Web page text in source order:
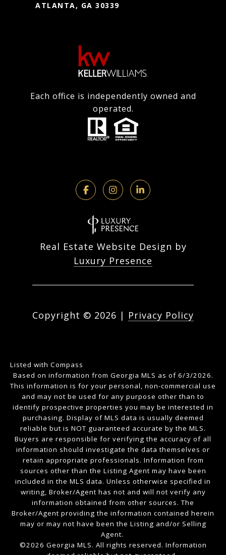
ATLANTA, GA 30339
Each office is independently owned and
operated.
Real Estate Website Design by
Luxury Presence
Copyright © 2026 | Privacy Policy
Listed with Compass
Based on information from Georgia MLS as of 6/3/2026.
This information is for your personal, non-commercial use
and may not be used for any purpose other than to
identify prospective properties you may be interested in
purchasing. Display of MLS data is usually deemed
reliable but is NOT guaranteed accurate by the MLS.
Buyers are responsible for verifying the accuracy of all
information should investigate the data themselves or
retain appropriate professionals. Information from
sources other than the Listing Agent may have been
included in the MLS data. Unless otherwise specified in
writing, Broker/Agent has not and will not verify any
information obtained from other sources. The
Broker/Agent providing the information contained herein
may or may not have been the Listing and/or Selling
Agent.
©2026 Georgia MLS. All rights reserved. Information